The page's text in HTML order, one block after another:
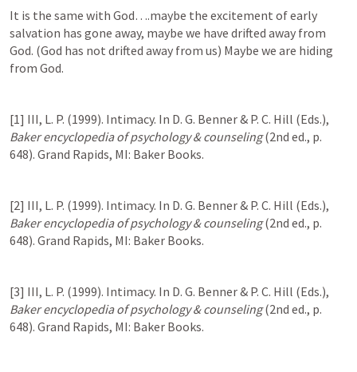
It is the same with God….maybe the excitement of early
salvation has gone away, maybe we have drifted away from
God. (God has not drifted away from us) Maybe we are hiding
from God.
Baker encyclopedia of psychology & counseling (2nd ed., p.
648). Grand Rapids, MI: Baker Books.
Baker encyclopedia of psychology & counseling (2nd ed., p.
648). Grand Rapids, MI: Baker Books.
Baker encyclopedia of psychology & counseling (2nd ed., p.
648). Grand Rapids, MI: Baker Books.